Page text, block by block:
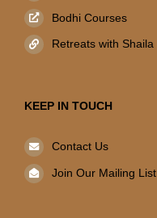
Bodhi Courses
Retreats with Shaila
KEEP IN TOUCH
Contact Us
Join Our Mailing List